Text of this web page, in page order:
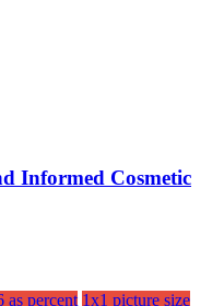
Informed Cosmetic
as percent 1x1 picture size